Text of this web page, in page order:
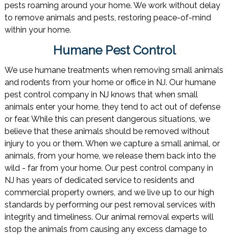
pests roaming around your home. We work without delay
to remove animals and pests, restoring peace-of-mind
within your home.
Humane Pest Control
We use humane treatments when removing small animals
and rodents from your home or office in NJ. Our humane
pest control company in NJ knows that when small
animals enter your home, they tend to act out of defense
or fear. While this can present dangerous situations, we
believe that these animals should be removed without
injury to you or them. When we capture a small animal, or
animals, from your home, we release them back into the
wild - far from your home. Our pest control company in
NJ has years of dedicated service to residents and
commercial property owners, and we live up to our high
standards by performing our pest removal services with
integrity and timeliness. Our animal removal experts will
stop the animals from causing any excess damage to